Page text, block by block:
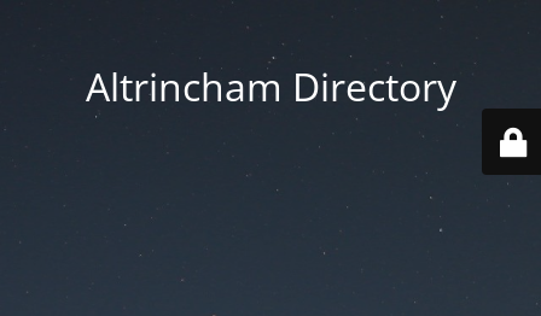
Altrincham Directory